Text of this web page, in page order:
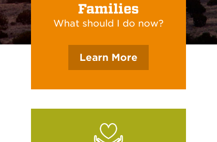
Families
What should I do now?
Learn More